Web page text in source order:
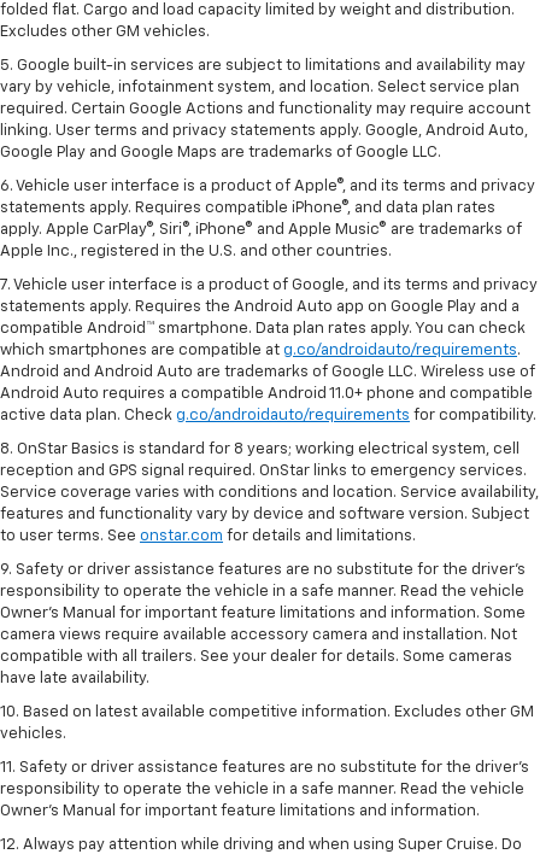
folded flat. Cargo and load capacity limited by weight and distribution.
Excludes other GM vehicles.
5. Google built-in services are subject to limitations and availability may
vary by vehicle, infotainment system, and location. Select service plan
required. Certain Google Actions and functionality may require account
linking. User terms and privacy statements apply. Google, Android Auto,
Google Play and Google Maps are trademarks of Google LLC.
6. Vehicle user interface is a product of Apple®, and its terms and privacy
statements apply. Requires compatible iPhone®, and data plan rates
apply. Apple CarPlay®, Siri®, iPhone® and Apple Music® are trademarks of
Apple Inc., registered in the U.S. and other countries.
7. Vehicle user interface is a product of Google, and its terms and privacy
statements apply. Requires the Android Auto app on Google Play and a
compatible Android™ smartphone. Data plan rates apply. You can check
which smartphones are compatible at g.co/androidauto/requirements.
Android and Android Auto are trademarks of Google LLC. Wireless use of
Android Auto requires a compatible Android 11.0+ phone and compatible
active data plan. Check g.co/androidauto/requirements for compatibility.
8. OnStar Basics is standard for 8 years; working electrical system, cell
reception and GPS signal required. OnStar links to emergency services.
Service coverage varies with conditions and location. Service availability,
features and functionality vary by device and software version. Subject
to user terms. See onstar.com for details and limitations.
9. Safety or driver assistance features are no substitute for the driver’s
responsibility to operate the vehicle in a safe manner. Read the vehicle
Owner’s Manual for important feature limitations and information. Some
camera views require available accessory camera and installation. Not
compatible with all trailers. See your dealer for details. Some cameras
have late availability.
10. Based on latest available competitive information. Excludes other GM
vehicles.
11. Safety or driver assistance features are no substitute for the driver’s
responsibility to operate the vehicle in a safe manner. Read the vehicle
Owner’s Manual for important feature limitations and information.
12. Always pay attention while driving and when using Super Cruise. Do